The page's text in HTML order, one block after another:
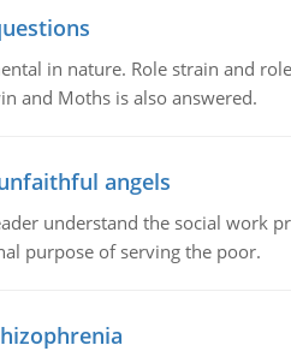
in nature. Role strain and
and Moths is also answered.
angels
understand the social work
purpose of serving the poor.